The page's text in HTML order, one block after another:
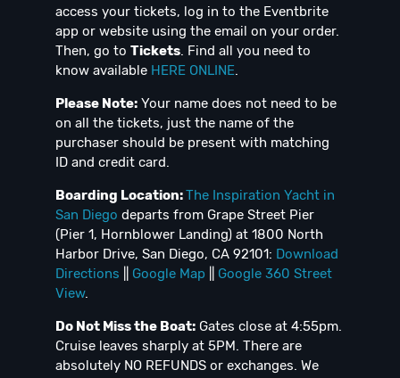
access your tickets, log in to the Eventbrite
app or website using the email on your order.
Then, go to Tickets. Find all you need to
know available HERE ONLINE.
Please Note: Your name does not need to be
on all the tickets, just the name of the
purchaser should be present with matching
ID and credit card.
Boarding Location:The Inspiration Yacht in
San Diego departs from Grape Street Pier
(Pier 1, Hornblower Landing) at 1800 North
Harbor Drive, San Diego, CA 92101: Download
Directions
Google Map
Google 360 Street
View.
Do Not Miss the Boat: Gates close at 4:55pm.
Cruise leaves sharply at 5PM. There are
absolutely NO REFUNDS or exchanges. We